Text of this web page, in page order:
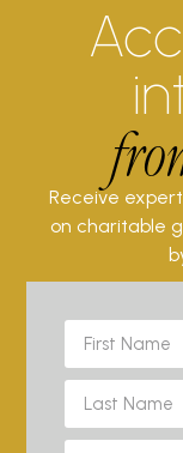
Receive
on charitable